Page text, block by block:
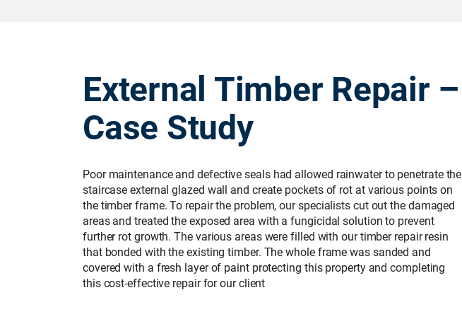
External Timber Repair –
Case Study
Poor maintenance and defective seals had allowed rainwater to penetrate the
staircase external glazed wall and create pockets of rot at various points on
the timber frame. To repair the problem, our specialists cut out the damaged
areas and treated the exposed area with a fungicidal solution to prevent
further rot growth. The various areas were filled with our timber repair resin
that bonded with the existing timber. The whole frame was sanded and
covered with a fresh layer of paint protecting this property and completing
this cost-effective repair for our client